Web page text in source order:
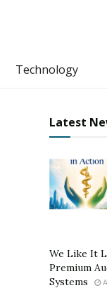
Technology
Latest
We Like It
Premium
Systems